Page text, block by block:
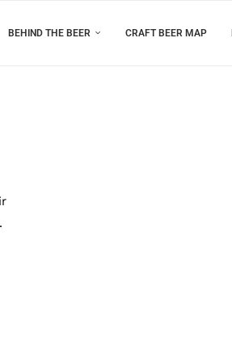
BEHIND THE BEER CRAFT BEER MAP